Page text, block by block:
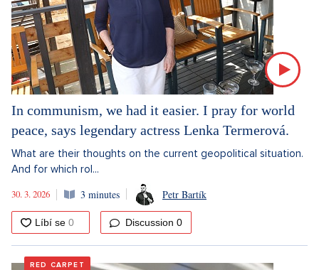
In communism, we had it easier. I pray for world
peace, says legendary actress Lenka Termerová.
What are their thoughts on the current geopolitical situation.
And for which rol...
30. 3. 2026
3 minutes Petr Bartík
Discussion 0
RED CARPET